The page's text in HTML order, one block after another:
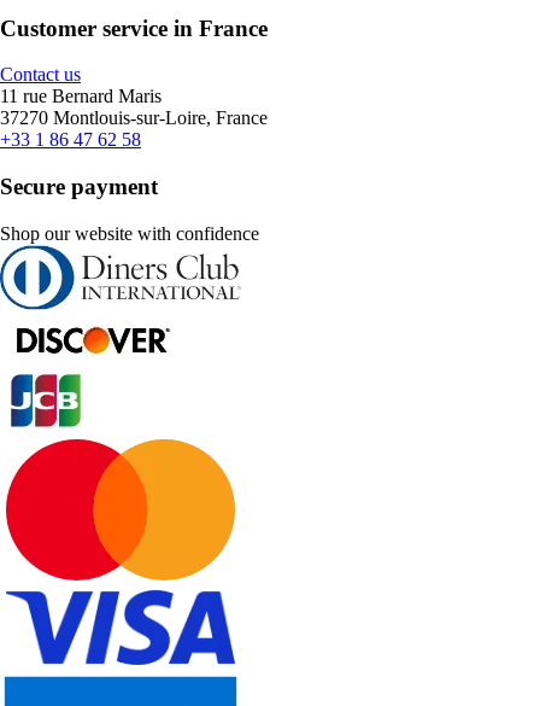
Customer service in France
Contact us
11 rue Bernard Maris
37270 Montlouis-sur-Loire, France
+33 1 86 47 62 58
Secure payment
Shop our website with confidence